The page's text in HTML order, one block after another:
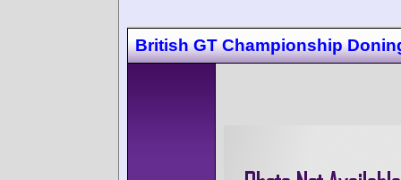
British GT Championship